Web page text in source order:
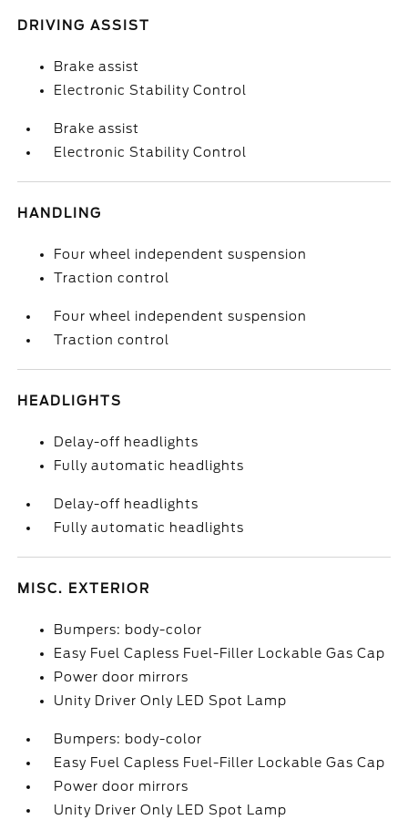
DRIVING ASSIST
Brake assist
Electronic Stability Control
Brake assist
Electronic Stability Control
HANDLING
Four wheel independent suspension
Traction control
Four wheel independent suspension
Traction control
HEADLIGHTS
Delay-off headlights
Fully automatic headlights
Delay-off headlights
Fully automatic headlights
MISC. EXTERIOR
Bumpers: body-color
Easy Fuel Capless Fuel-Filler Lockable Gas Cap
Power door mirrors
Unity Driver Only LED Spot Lamp
Bumpers: body-color
Easy Fuel Capless Fuel-Filler Lockable Gas Cap
Power door mirrors
Unity Driver Only LED Spot Lamp